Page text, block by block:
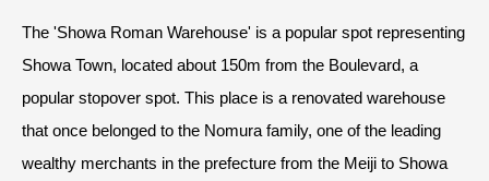
The 'Showa Roman Warehouse' is a popular spot representing
Showa Town, located about 150m from the Boulevard, a
popular stopover spot. This place is a renovated warehouse
that once belonged to the Nomura family, one of the leading
wealthy merchants in the prefecture from the Meiji to Showa